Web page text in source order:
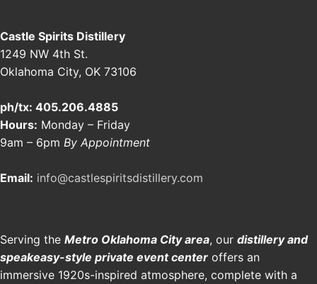
Castle Spirits Distillery
1249 NW 4th St.
Oklahoma City, OK 73106
ph/tx: 405.206.4885
Hours: Monday – Friday
9am – 6pm By Appointment
Email: info@castlespiritsdistillery.com
Serving the Metro Oklahoma City area, our distillery and
speakeasy-style private event center offers an
immersive 1920s-inspired atmosphere, complete with a